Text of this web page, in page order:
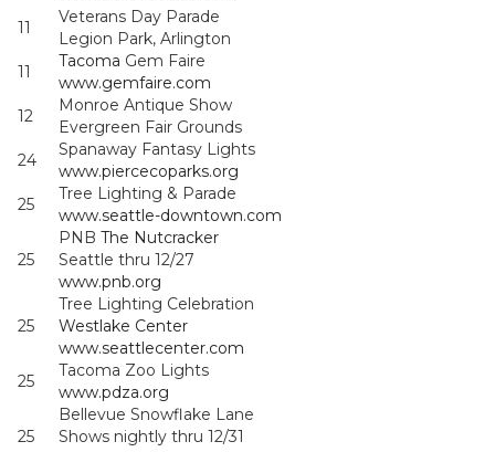
11
Veterans Day Parade
Legion Park, Arlington
11
Tacoma Gem Faire
www.gemfaire.com
12
Monroe Antique Show
Evergreen Fair Grounds
24
Spanaway Fantasy Lights
www.piercecoparks.org
25
Tree Lighting & Parade
www.seattle-downtown.com
25
PNB The Nutcracker
Seattle thru 12/27
www.pnb.org
25
Tree Lighting Celebration
Westlake Center
www.seattlecenter.com
25
Tacoma Zoo Lights
www.pdza.org
25
Bellevue Snowflake Lane
Shows nightly thru 12/31